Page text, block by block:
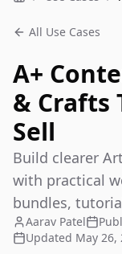
Home
All Use Cases
A+
& Crafts
Sell
Build clearer
with practical
bundles,
Aarav Patel
Updated May 26,